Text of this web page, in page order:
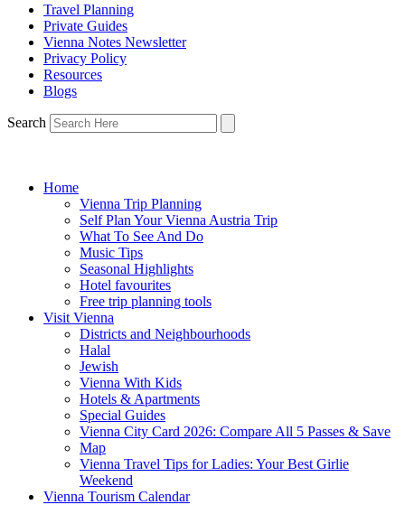
Travel Planning
Private Guides
Vienna Notes Newsletter
Privacy Policy
Resources
Blogs
Search
Home
Vienna Trip Planning
Self Plan Your Vienna Austria Trip
What To See And Do
Music Tips
Seasonal Highlights
Hotel favourites
Free trip planning tools
Visit Vienna
Districts and Neighbourhoods
Halal
Jewish
Vienna With Kids
Hotels & Apartments
Special Guides
Vienna City Card 2026: Compare All 5 Passes & Save
Map
Vienna Travel Tips for Ladies: Your Best Girlie
Weekend
Vienna Tourism Calendar